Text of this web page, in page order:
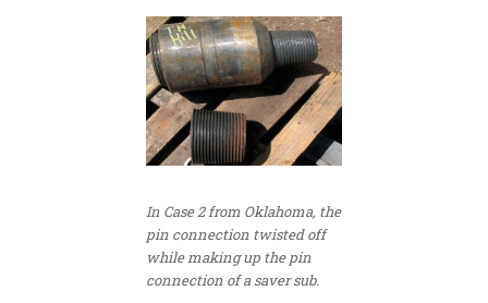
In Case 2 from Oklahoma, the
pin connection twisted off
while making up the pin
connection of a saver sub.